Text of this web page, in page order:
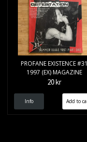
PROFANE EXISTENCE #31
1997 (EX) MAGAZINE
20 kr
Info